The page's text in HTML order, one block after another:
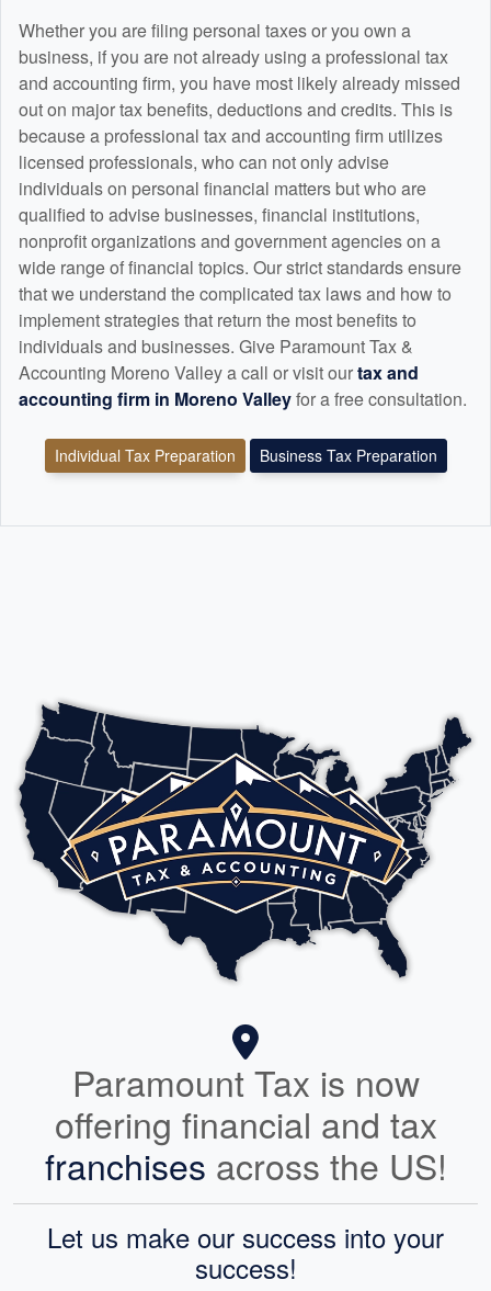
Whether you are filing personal taxes or you own a
business, if you are not already using a professional tax
and accounting firm, you have most likely already missed
out on major tax benefits, deductions and credits. This is
because a professional tax and accounting firm utilizes
licensed professionals, who can not only advise
individuals on personal financial matters but who are
qualified to advise businesses, financial institutions,
nonprofit organizations and government agencies on a
wide range of financial topics. Our strict standards ensure
that we understand the complicated tax laws and how to
implement strategies that return the most benefits to
individuals and businesses. Give Paramount Tax &
Accounting Moreno Valley a call or visit ourtax and
accounting firm in Moreno Valleyfor a free consultation.
Individual Tax Preparation Business Tax Preparation
Paramount Tax is now
offering financial and tax
franchises across the US!
Let us make our success into your
success!